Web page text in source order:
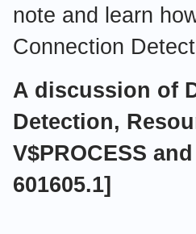
note and learn
Connection
A discussion of
Detection,
V$PROCESS
601605.1]